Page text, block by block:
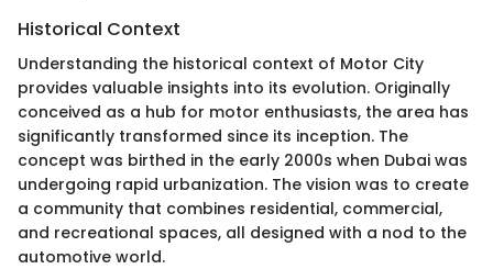
Historical Context
Understanding the historical context of Motor City
provides valuable insights into its evolution. Originally
conceived as a hub for motor enthusiasts, the area has
significantly transformed since its inception. The
concept was birthed in the early 2000s when Dubai was
undergoing rapid urbanization. The vision was to create
a community that combines residential, commercial,
and recreational spaces, all designed with a nod to the
automotive world.